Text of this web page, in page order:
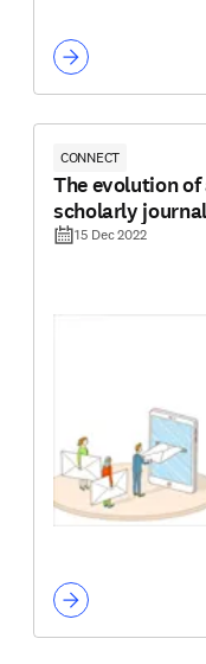
CONNECT
The evolution
scholarly
15 Dec 2022